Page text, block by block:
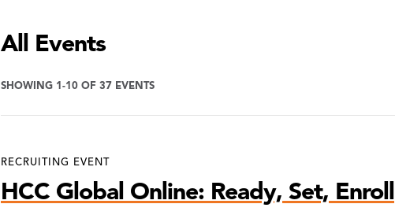
All Events
SHOWING 1-10 OF 37 EVENTS
RECRUITING EVENT
HCC Global Online: Ready, Set, Enroll